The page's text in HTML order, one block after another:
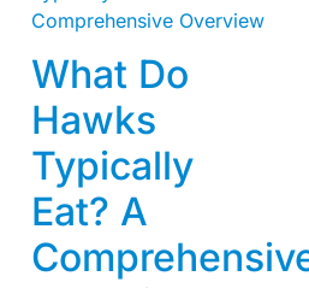
What Do
Hawks
Typically
Eat? A